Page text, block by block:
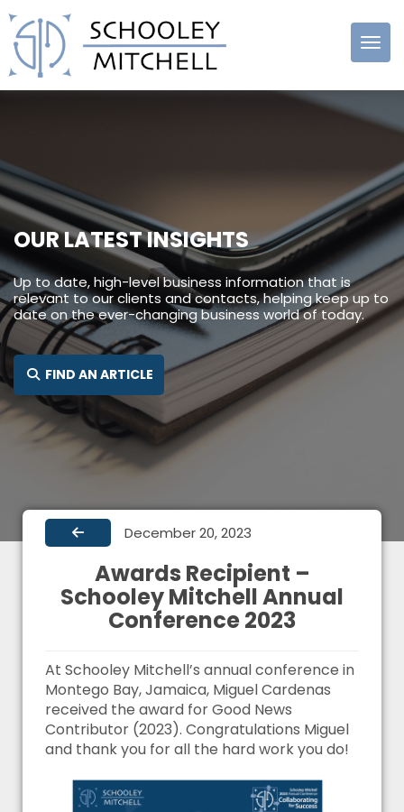
Schooley
OUR LATEST INSIGHTS
Up to date, high-level business information that is
relevant to our clients and contacts, helping keep up to
date on the ever-changing business world of today.
FIND AN ARTICLE SEARCH FOR:
December 20, 2023
Awards Recipient –
Schooley Mitchell Annual
Conference 2023
At Schooley Mitchell’s annual conference in
Montego Bay, Jamaica, Miguel Cardenas
received the award for Good News
Contributor (2023). Congratulations Miguel
and thank you for all the hard work you do!